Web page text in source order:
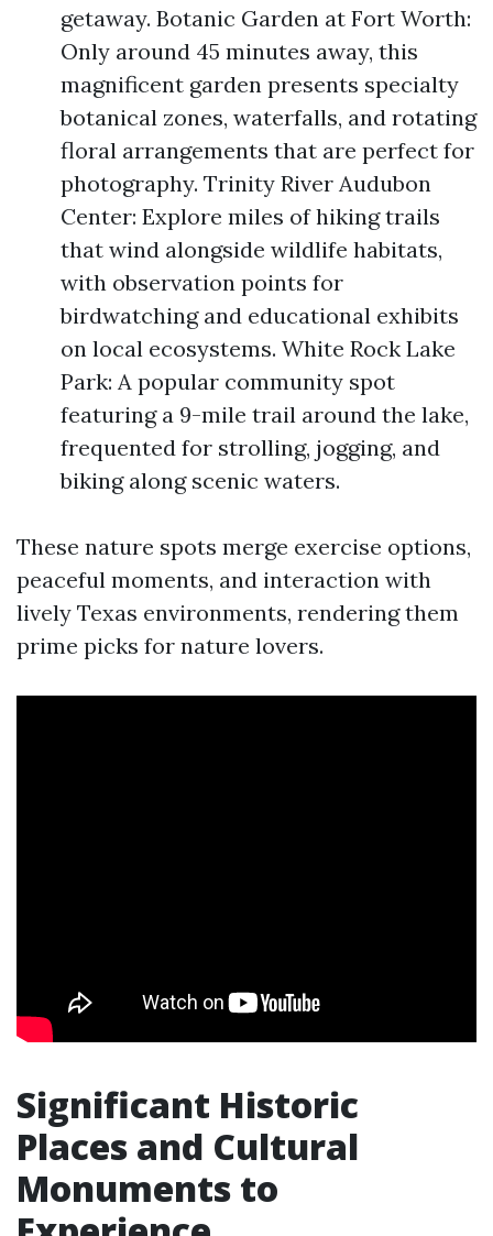
getaway. Botanic Garden at Fort Worth:
Only around 45 minutes away, this
magnificent garden presents specialty
botanical zones, waterfalls, and rotating
floral arrangements that are perfect for
photography. Trinity River Audubon
Center: Explore miles of hiking trails
that wind alongside wildlife habitats,
with observation points for
birdwatching and educational exhibits
on local ecosystems. White Rock Lake
Park: A popular community spot
featuring a 9-mile trail around the lake,
frequented for strolling, jogging, and
biking along scenic waters.
These nature spots merge exercise options,
peaceful moments, and interaction with
lively Texas environments, rendering them
prime picks for nature lovers.
Significant Historic
Places and Cultural
Monuments to